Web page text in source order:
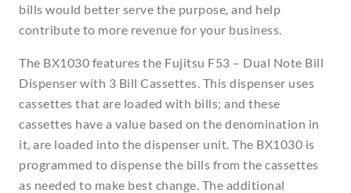
bills would better serve the purpose, and help
contribute to more revenue for your business.
The BX1030 features the Fujitsu F53 – Dual Note Bill
Dispenser with 3 Bill Cassettes. This dispenser uses
cassettes that are loaded with bills; and these
cassettes have a value based on the denomination in
it, are loaded into the dispenser unit. The BX1030 is
programmed to dispense the bills from the cassettes
as needed to make best change. The additional